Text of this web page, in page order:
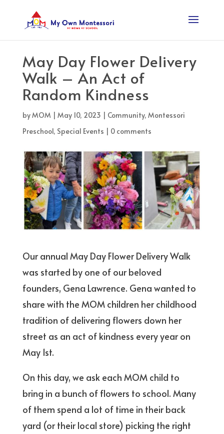
May Day Flower Delivery
Walk – An Act of
Random Kindness
byMOM | May 10, 2023 | Community, Montessori
Preschool, Special Events | 0 comments
Our annual May Day Flower Delivery Walk
was started by one of our beloved
founders, Gena Lawrence. Gena wanted to
share with the MOM children her childhood
tradition of delivering flowers down her
street as an act of kindness every year on
May 1st.
On this day, we ask each MOM child to
bring in a bunch of flowers to school. Many
of them spend a lot of time in their back
yard (or their local store) picking the right